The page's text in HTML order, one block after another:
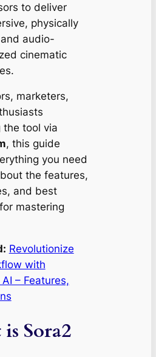
to deliver
physically
audio-
cinematic
marketers,
the tool via
, this guide
you need
the features,
and best
mastering
Revolutionize
with
– Features,
Sora2